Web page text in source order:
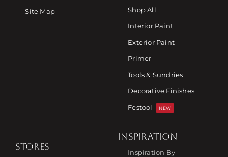
Site Map
Shop All
Interior Paint
Exterior Paint
Primer
Tools & Sundries
Decorative Finishes
Festool
NEW
STORES
INSPIRATION
Inspiration By